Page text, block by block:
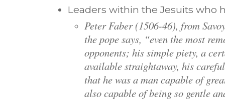
Leaders within the Jesuits who
Peter Faber (1506-46), from
the pope says, “even the most
opponents; his simple piety, a
available straightaway, his
that he was a man capable of
also capable of being so gentle